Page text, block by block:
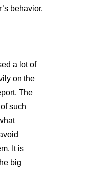
behavior.
a lot of
on the
The
such
It is
big